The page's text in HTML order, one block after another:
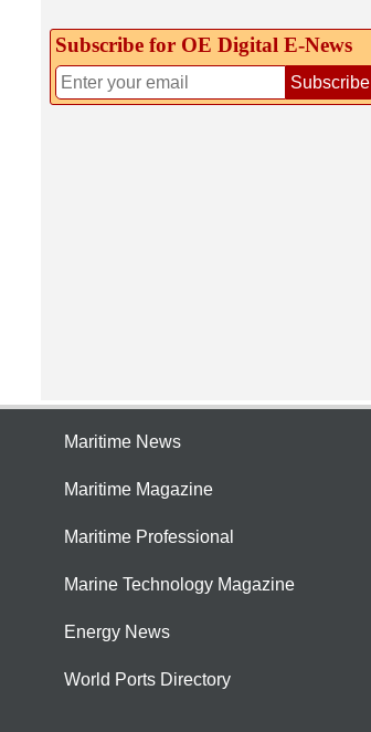
Subscribe for OE Digital E‑News
Subscribe
Maritime News
Maritime Magazine
Maritime Professional
Marine Technology Magazine
Energy News
World Ports Directory